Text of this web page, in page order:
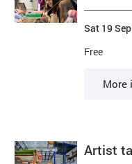
Free
Sat 19 Sep
More
Artist